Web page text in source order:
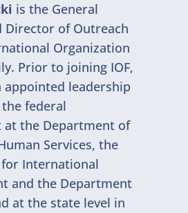
is the General
Director of Outreach
Organization
Prior to joining IOF,
appointed leadership
federal
at the Department of
Services, the
for International
and the Department
at the state level in